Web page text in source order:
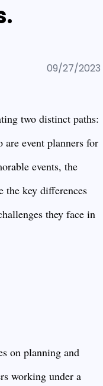
09/27/2023
two distinct paths:
event planners for
events, the
the key differences
they face in
on planning and
working under a